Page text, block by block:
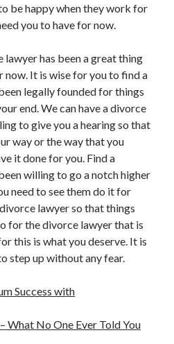
be happy when they work for
you to have for now.
has been a great thing
now. It is wise for you to find a
legally founded for things
end. We can have a divorce
to give you a hearing so that
way or the way that you
it done for you. Find a
willing to go a notch higher
need to see them do it for
lawyer so that things
for the divorce lawyer that is
this is what you deserve. It is
step up without any fear.
Success with
What No One Ever Told You